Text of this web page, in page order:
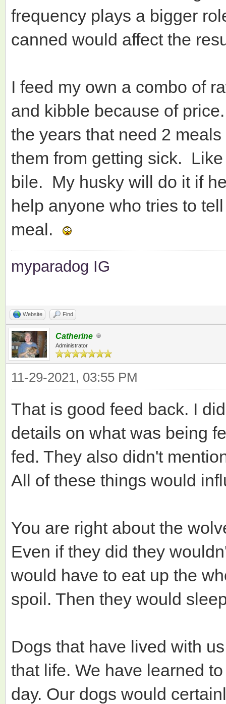
frequency plays a bigger
canned would affect the
I feed my own a combo of
and kibble because of
the years that need 2
them from getting sick.
bile. My husky will do it if
help anyone who tries to
meal.
myparadog IG
Website Find
Catherine
Administrator
11-29-2021, 03:55 PM
That is good feed back. I
details on what was being
fed. They also didn't
All of these things would
You are right about the
Even if they did they
would have to eat up the
spoil. Then they would
Dogs that have lived with
that life. We have learned
day. Our dogs would